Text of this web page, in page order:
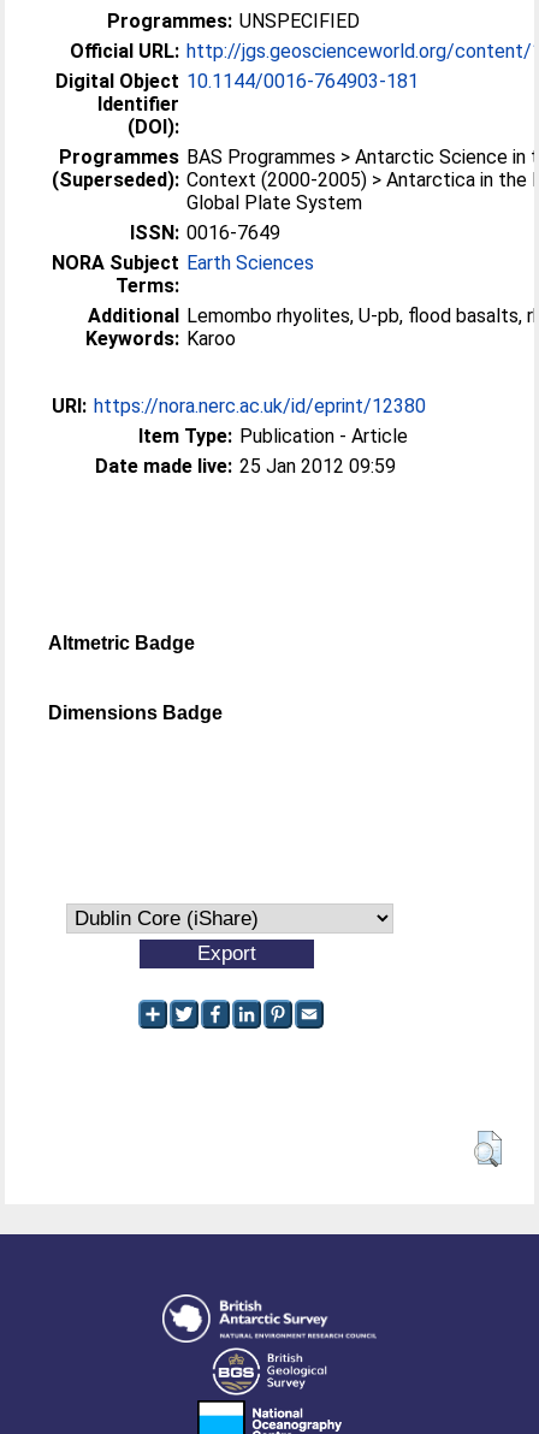
Programmes: UNSPECIFIED
Official URL: http://jgs.geoscienceworld.org/content/
Digital Object
Identifier
(DOI):
10.1144/0016-764903-181
Programmes
(Superseded):
BAS Programmes > Antarctic Science in
Context (2000-2005) > Antarctica in the
Global Plate System
ISSN: 0016-7649
NORA Subject
Terms:
Earth Sciences
Additional
Keywords:
Lemombo rhyolites, U-pb, flood basalts,
Karoo
URI: https://nora.nerc.ac.uk/id/eprint/12380
Item Type: Publication - Article
Date made live: 25 Jan 2012 09:59
Altmetric Badge
Dimensions Badge